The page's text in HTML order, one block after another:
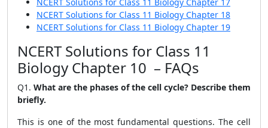
NCERT Solutions for Class 11 Biology Chapter 18
NCERT Solutions for Class 11 Biology Chapter 19
NCERT Solutions for Class 11
Biology Chapter 10 – FAQs
Q1. What are the phases of the cell cycle? Describe them
briefly.
This is one of the most fundamental questions. The cell